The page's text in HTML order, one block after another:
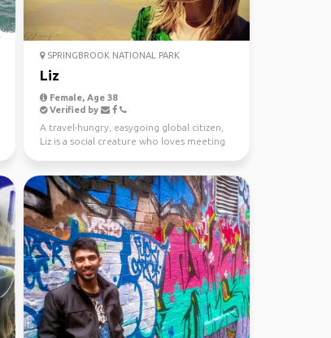
SPRINGBROOK NATIONAL PARK
Liz
Female, Age 38
Verified by
A travel-hungry, easygoing global citizen,
Liz is a social creature who loves meeting